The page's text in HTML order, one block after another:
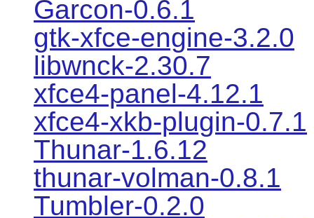
Garcon-0.6.1
gtk-xfce-engine-3.2.0
libwnck-2.30.7
xfce4-panel-4.12.1
xfce4-xkb-plugin-0.7.1
Thunar-1.6.12
thunar-volman-0.8.1
Tumbler-0.2.0